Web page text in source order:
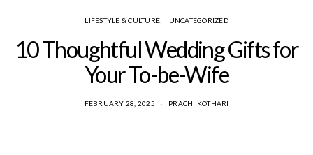
LIFESTYLE & CULTURE UNCATEGORIZED
10 Thoughtful Wedding Gifts for
Your To-be-Wife
FEBRUARY 28, 2025 PRACHI KOTHARI